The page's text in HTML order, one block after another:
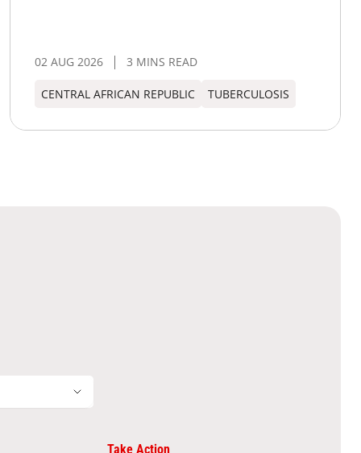
02 AUG 2026 3 MINS READ
CENTRAL AFRICAN REPUBLIC TUBERCULOSIS
Take Action